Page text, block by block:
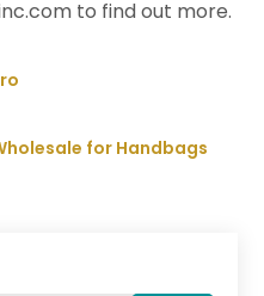
to find out more.
for Handbags